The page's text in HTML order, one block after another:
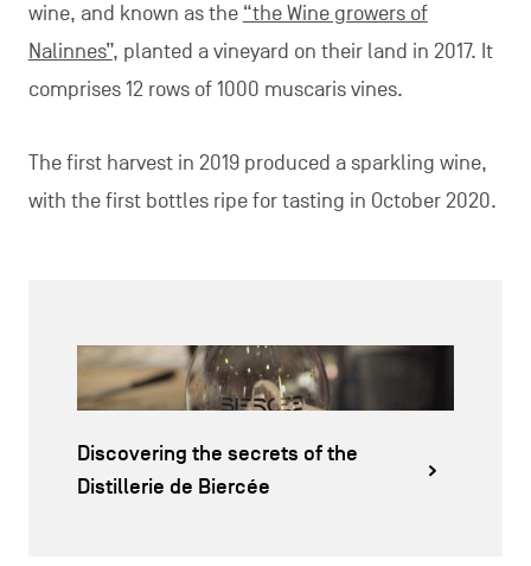
wine, and known as the “the Wine growers of
Nalinnes”, planted a vineyard on their land in 2017. It
comprises 12 rows of 1000 muscaris vines.
The first harvest in 2019 produced a sparkling wine,
with the first bottles ripe for tasting in October 2020.
Discovering the secrets of the
Distillerie de Biercée